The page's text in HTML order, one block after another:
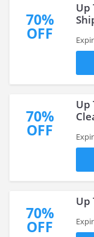
70%
OFF
Up
70%
OFF
Up
70%
OFF
Up